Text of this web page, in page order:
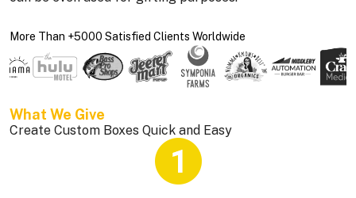
More Than +5000 Satisfied Clients Worldwide
What We Give
Create Custom Boxes Quick and Easy